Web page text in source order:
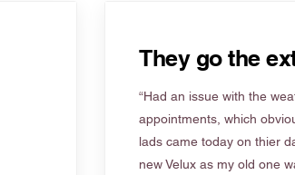
They go the
“Had an issue with the
appointments, which
lads came today on thier
new Velux as my old one